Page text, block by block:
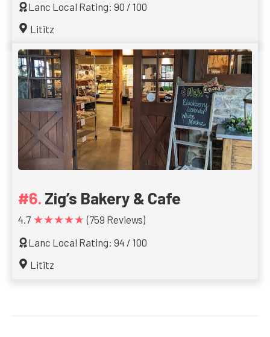
Lanc Local Rating: 90 / 100
Lititz
Zig’s Bakery & Cafe
4.7 ★★★★★ (759 Reviews)
Lanc Local Rating: 94 / 100
Lititz